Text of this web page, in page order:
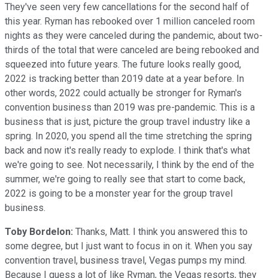
They've seen very few cancellations for the second half of
this year. Ryman has rebooked over 1 million canceled room
nights as they were canceled during the pandemic, about two-
thirds of the total that were canceled are being rebooked and
squeezed into future years. The future looks really good,
2022 is tracking better than 2019 date at a year before. In
other words, 2022 could actually be stronger for Ryman's
convention business than 2019 was pre-pandemic. This is a
business that is just, picture the group travel industry like a
spring. In 2020, you spend all the time stretching the spring
back and now it's really ready to explode. I think that's what
we're going to see. Not necessarily, I think by the end of the
summer, we're going to really see that start to come back,
2022 is going to be a monster year for the group travel
business.
Toby Bordelon: Thanks, Matt. I think you answered this to
some degree, but I just want to focus in on it. When you say
convention travel, business travel, Vegas pumps my mind.
Because I guess a lot of like Ryman, the Vegas resorts, they